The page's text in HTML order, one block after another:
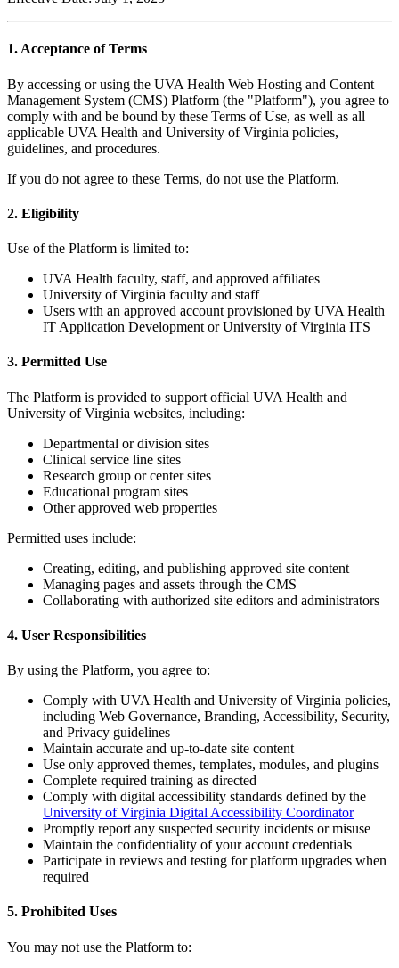
1. Acceptance of Terms
By accessing or using the UVA Health Web Hosting and Content
Management System (CMS) Platform (the "Platform"), you agree to
comply with and be bound by these Terms of Use, as well as all
applicable UVA Health and University of Virginia policies,
guidelines, and procedures.
If you do not agree to these Terms, do not use the Platform.
2. Eligibility
Use of the Platform is limited to:
UVA Health faculty, staff, and approved affiliates
University of Virginia faculty and staff
Users with an approved account provisioned by UVA Health
IT Application Development or University of Virginia ITS
3. Permitted Use
The Platform is provided to support official UVA Health and
University of Virginia websites, including:
Departmental or division sites
Clinical service line sites
Research group or center sites
Educational program sites
Other approved web properties
Permitted uses include:
Creating, editing, and publishing approved site content
Managing pages and assets through the CMS
Collaborating with authorized site editors and administrators
4. User Responsibilities
By using the Platform, you agree to:
Comply with UVA Health and University of Virginia policies,
including Web Governance, Branding, Accessibility, Security,
and Privacy guidelines
Maintain accurate and up-to-date site content
Use only approved themes, templates, modules, and plugins
Complete required training as directed
Comply with digital accessibility standards defined by the
University of Virginia Digital Accessibility Coordinator
Promptly report any suspected security incidents or misuse
Maintain the confidentiality of your account credentials
Participate in reviews and testing for platform upgrades when
required
5. Prohibited Uses
You may not use the Platform to: